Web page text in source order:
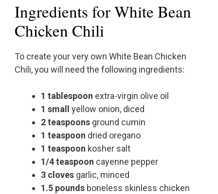
Ingredients for White Bean
Chicken Chili
To create your very own White Bean Chicken
Chili, you will need the following ingredients:
1 tablespoon extra-virgin olive oil
1 small
yellow onion, diced
2 teaspoons ground cumin
1 teaspoon dried oregano
1 teaspoon kosher salt
1/4 teaspoon cayenne pepper
3 cloves garlic, minced
1.5 pounds boneless skinless chicken